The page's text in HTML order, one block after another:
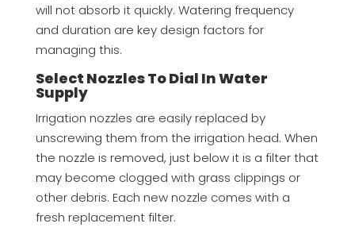
will not absorb it quickly. Watering frequency
and duration are key design factors for
managing this.
Select Nozzles To Dial In Water
Supply
Irrigation nozzles are easily replaced by
unscrewing them from the irrigation head. When
the nozzle is removed, just below it is a filter that
may become clogged with grass clippings or
other debris. Each new nozzle comes with a
fresh replacement filter.